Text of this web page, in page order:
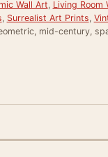
Wall Art, Living Room
, Surrealist Art Prints,
mid-century,